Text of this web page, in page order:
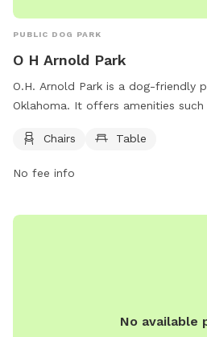
PUBLIC DOG PARK
O H Arnold Park
O.H. Arnold Park is a dog-friendly
Oklahoma. It offers amenities
located on Albert Johnson Sr Ave
Chairs Table
No fee info
No available